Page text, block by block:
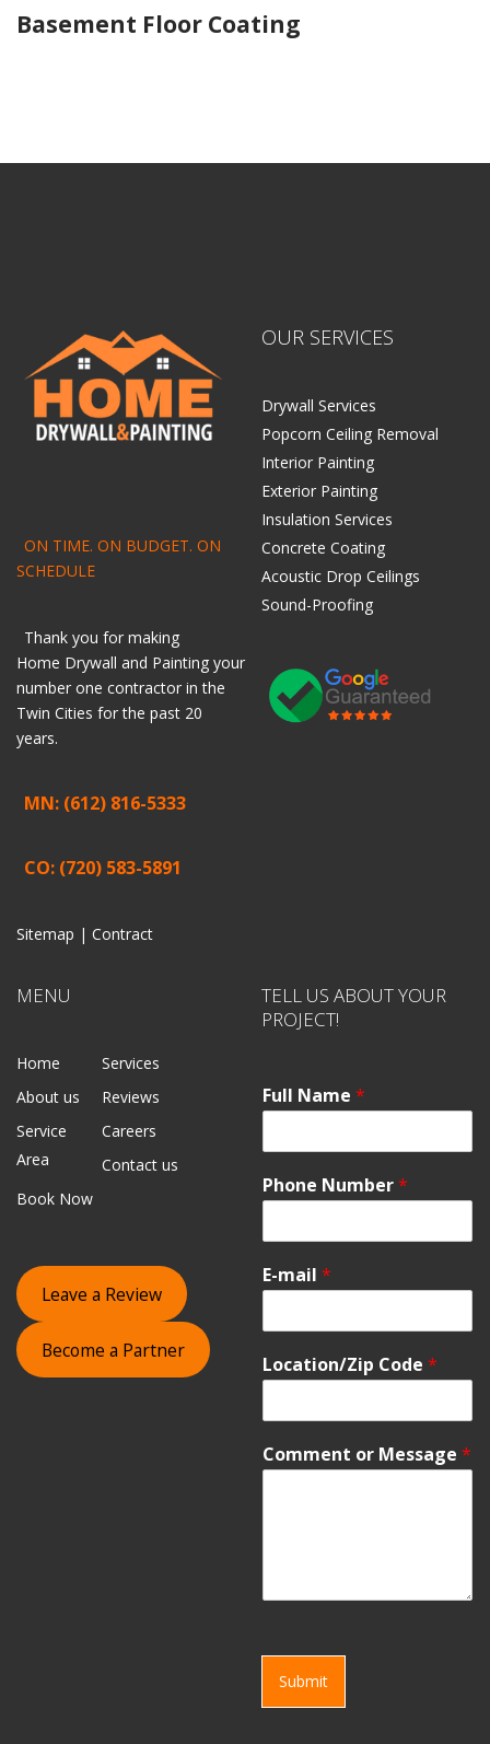
Basement Floor Coating
ON TIME. ON BUDGET. ON
SCHEDULE
Thank you for making
Home Drywall and Painting your
number one contractor in the
Twin Cities for the past 20
years.
MN: (612) 816-5333
CO: (720) 583-5891
Sitemap | Contract
OUR SERVICES
Drywall Services
Popcorn Ceiling Removal
Interior Painting
Exterior Painting
Insulation Services
Concrete Coating
Acoustic Drop Ceilings
Sound-Proofing
MENU
Home
Services
About us
Reviews
Service
Area
Careers
Contact us
Book Now
Leave a Review
Become a Partner
TELL US ABOUT YOUR
PROJECT!
Full Name *
Phone Number*
E-mail *
Location/Zip Code *
Comment or Message *
Submit